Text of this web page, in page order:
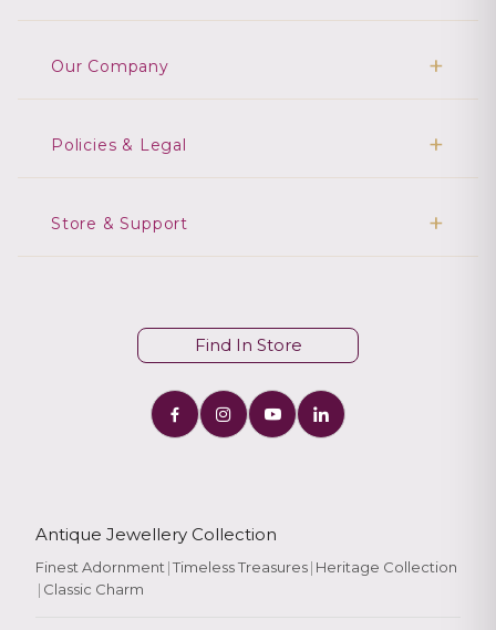
Our Company
Policies & Legal
Store & Support
Find In Store
Antique Jewellery Collection
Finest Adornment |Timeless Treasures| Heritage Collection
| Classic Charm